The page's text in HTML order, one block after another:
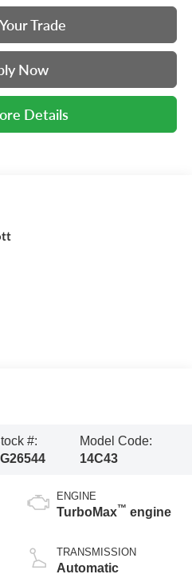
Trade
Now
Details
#:
Model Code:
14C43
ENGINE
TurboMax™ engine
TRANSMISSION
Automatic